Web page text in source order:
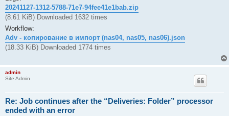
20241127-1312-5788-71e7-94fee41e1bab.zip
(8.61 KiB) Downloaded 1632 times
Workflow:
Adv - копирование в импорт (nas04, nas05, nas06).json
(18.33 KiB) Downloaded 1774 times
admin
Site Admin
Re: Job continues after the “Deliveries: Folder” processor
ended with an error